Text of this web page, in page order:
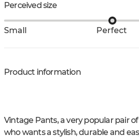
Perceived size
Small Perfect
Product information
Vintage Pants, a very popular pair
who wants a stylish, durable and